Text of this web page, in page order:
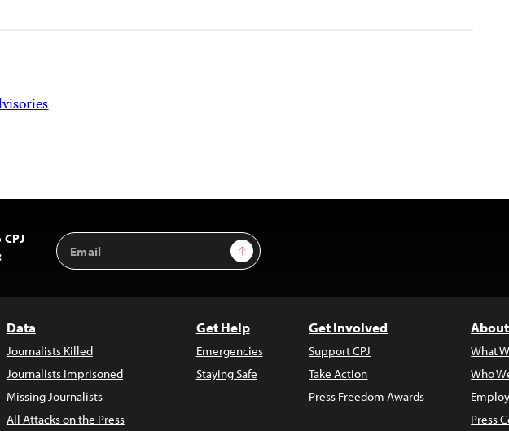
Email
Address
Sign Up
Data
Journalists Killed
Journalists Imprisoned
Missing Journalists
All Attacks on the Press
Get Help
Emergencies
Staying Safe
Get Involved
Support CPJ
Take Action
Press Freedom Awards
What
Who
Press